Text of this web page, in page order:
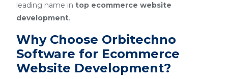
leading name in top ecommerce website
development.
Why Choose Orbitechno
Software for Ecommerce
Website Development?